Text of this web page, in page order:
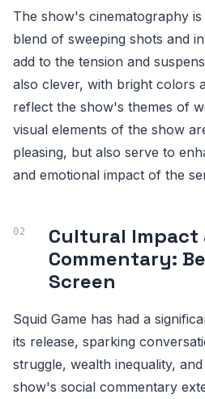
The show's cinematography
blend of sweeping shots and
add to the tension and
also clever, with bright colors
reflect the show's themes of
visual elements of the show
pleasing, but also serve to
and emotional impact of the
Cultural Impact
Commentary:
Screen
Squid Game has had a
its release, sparking
struggle, wealth inequality,
show's social commentary